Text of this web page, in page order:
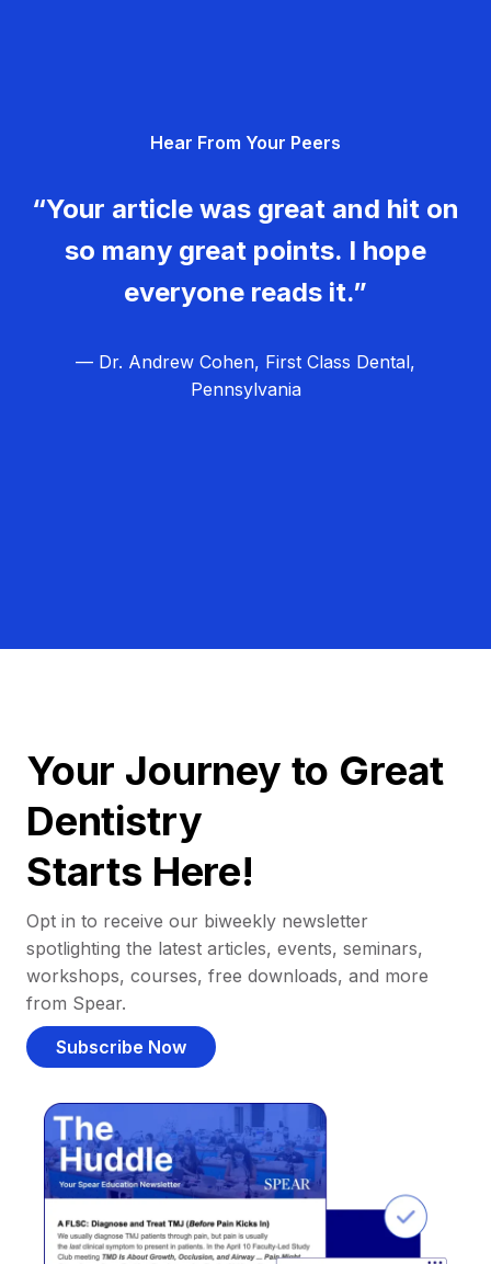
Hear From Your Peers
“Your article was great and hit on
so many great points. I hope
everyone reads it.”
— Dr. Andrew Cohen, First Class Dental,
Pennsylvania
Your Journey to Great
Dentistry
Starts Here!
Opt in to receive our biweekly newsletter
spotlighting the latest articles, events, seminars,
workshops, courses, free downloads, and more
from Spear.
Subscribe Now